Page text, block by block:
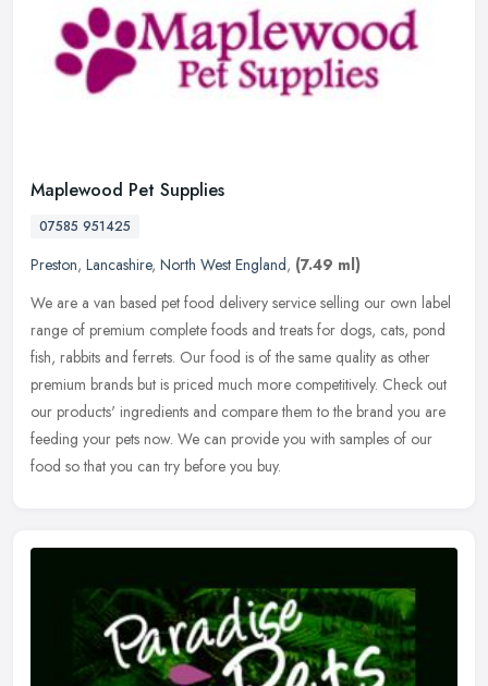
Maplewood Pet Supplies
07585 951425
Preston, Lancashire, North West England, (7.49 ml)
We are a van based pet food delivery service selling our own label
range of premium complete foods and treats for dogs, cats, pond
fish, rabbits and ferrets. Our food is of the same quality as other
premium brands but is priced much more competitively. Check out
our products' ingredients and compare them to the brand you are
feeding your pets now. We can provide you with samples of our
food so that you can try before you buy.